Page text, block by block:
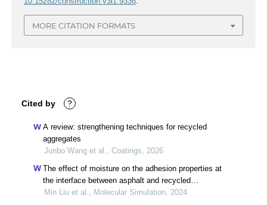
MORE CITATION FORMATS
Cited by ?
A review: strengthening techniques for recycled
aggregates
Junbo Wang et al., Coatings, 2026
The effect of moisture on the adhesion properties at
the interface between asphalt and recycled
aggregates
Min Liu et al., Molecular Simulation, 2024